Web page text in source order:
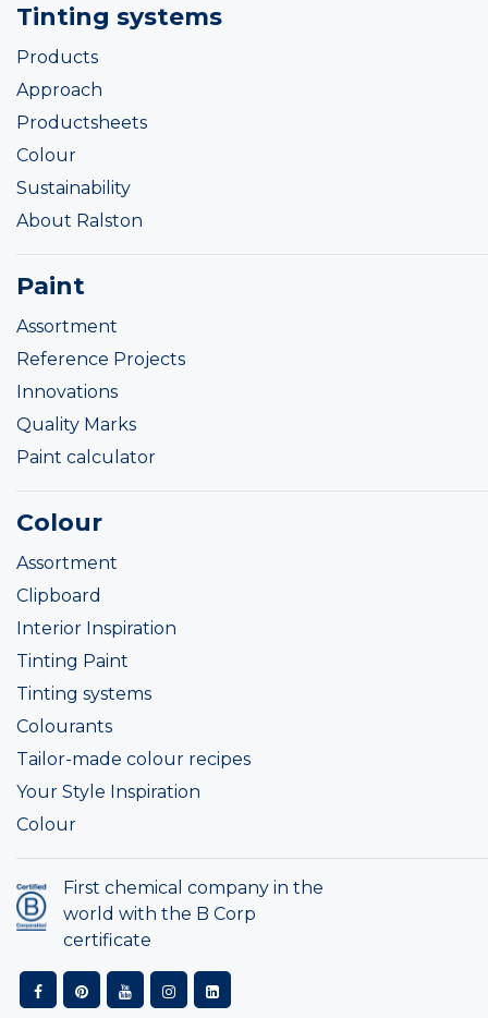
Tinting systems
Products
Approach
Productsheets
Colour
Sustainability
About Ralston
Paint
Assortment
Reference Projects
Innovations
Quality Marks
Paint calculator
Colour
Assortment
Clipboard
Interior Inspiration
Tinting Paint
Tinting systems
Colourants
Tailor-made colour recipes
Your Style Inspiration
Colour
First chemical company in the
world with the B Corp
certificate